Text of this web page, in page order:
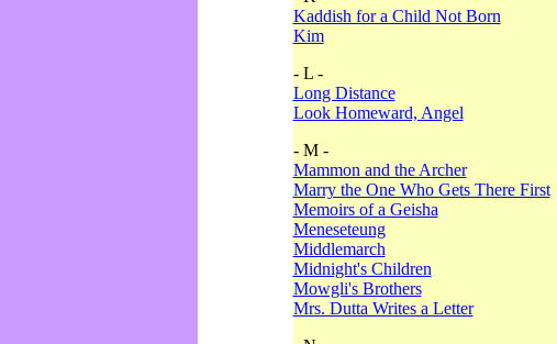
Kaddish for a Child Not Born
Kim
- L -
Long Distance
Look Homeward, Angel
- M -
Mammon and the Archer
Marry the One Who Gets There First
Memoirs of a Geisha
Meneseteung
Middlemarch
Midnight's Children
Mowgli's Brothers
Mrs. Dutta Writes a Letter